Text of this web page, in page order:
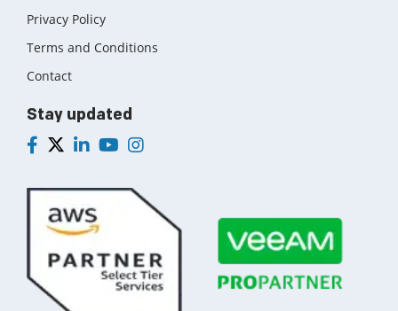
Privacy Policy
Terms and Conditions
Contact
Stay updated